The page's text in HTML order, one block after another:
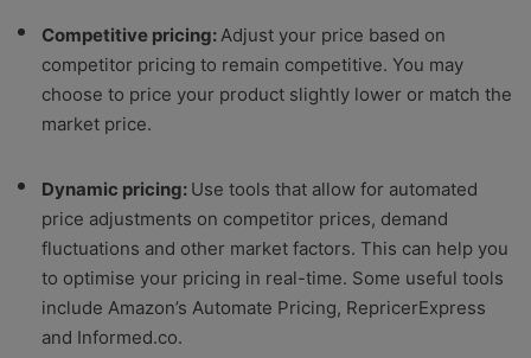
Competitive pricing:Adjust your price based on
competitor pricing to remain competitive. You may
choose to price your product slightly lower or match the
market price.
Dynamic pricing: Use tools that allow for automated
price adjustments on competitor prices, demand
fluctuations and other market factors. This can help you
to optimise your pricing in real-time. Some useful tools
include Amazon’s Automate Pricing, RepricerExpress
and Informed.co.